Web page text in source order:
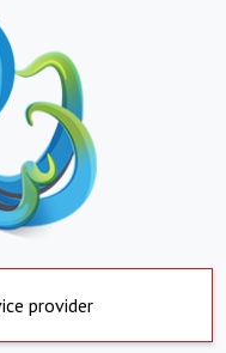
provider